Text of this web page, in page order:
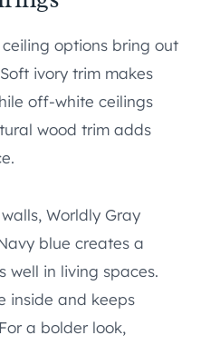
ceiling options bring out
ivory trim makes
off-white ceilings
wood trim adds
Worldly Gray
blue creates a
well in living spaces.
inside and keeps
a bolder look,